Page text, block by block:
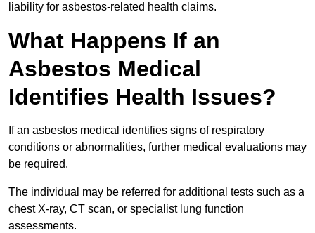
liability for asbestos-related health claims.
What Happens If an
Asbestos Medical
Identifies Health Issues?
If an asbestos medical identifies signs of respiratory
conditions or abnormalities, further medical evaluations may
be required.
The individual may be referred for additional tests such as a
chest X-ray, CT scan, or specialist lung function
assessments.